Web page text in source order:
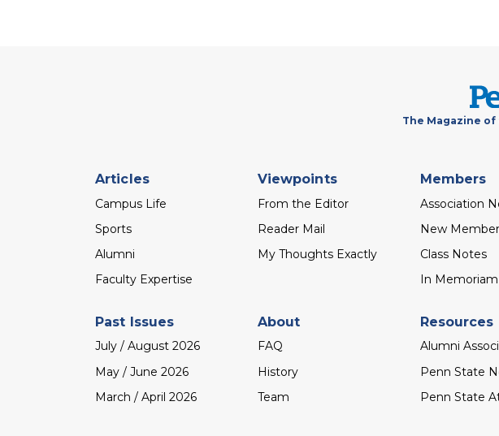
The Magazine
Footer
menu
Articles
Campus Life
Sports
Alumni
Faculty Expertise
Viewpoints
From the Editor
Reader Mail
My Thoughts Exactly
Members
Association
New
Class Notes
In Memoriam
Past Issues
July / August 2026
May / June 2026
March / April 2026
About
FAQ
History
Team
Resources
Alumni
Penn State
Penn State